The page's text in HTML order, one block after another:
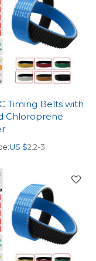
Timing Belts with
Chloroprene
US $2.2-3